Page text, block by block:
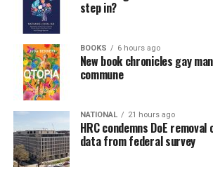
step in?
BOOKS 6 hours ago
New book chronicles gay
commune
NATIONAL 21 hours ago
HRC condemns DoE removal
data from federal survey